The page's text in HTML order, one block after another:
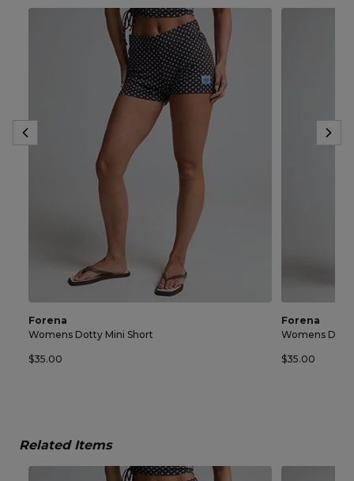
Forena
Womens Dotty Mini Short
$35.00
Forena
Womens
$35.00
Related Items